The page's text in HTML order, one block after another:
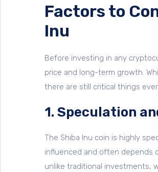
Factors to
Inu
Before investing in any
price and long-term growth.
there are still critical things
1. Speculation
The Shiba Inu coin is highly
influenced and often depends
unlike traditional investments,